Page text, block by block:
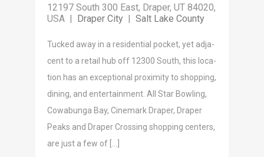
12197 South 300 East, Draper, UT 84020,
USA | Draper City | Salt Lake County
Tucked away in a res­i­den­tial pock­et, yet adja­
cent to a retail hub off 12300 South, this loca­
tion has an excep­tion­al prox­im­i­ty to shop­ping,
din­ing, and enter­tain­ment. All Star Bowl­ing,
Cow­abun­ga Bay, Cin­e­mark Drap­er, Drap­er
Peaks and Drap­er Cross­ing shop­ping cen­ters,
are just a few of […]